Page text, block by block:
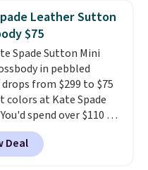
Shipping is free. This
sale and cannot be
or returned.
Leather Sutton
$75
Spade Sutton Mini
in pebbled
from $299 to $75
colors at Kate Spade
spend over $110 at
for this style. It has
and it's big
to fit the largest
Deal